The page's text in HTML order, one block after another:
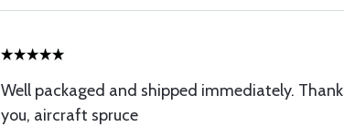
Well packaged and shipped immediately. Thank
you, aircraft spruce